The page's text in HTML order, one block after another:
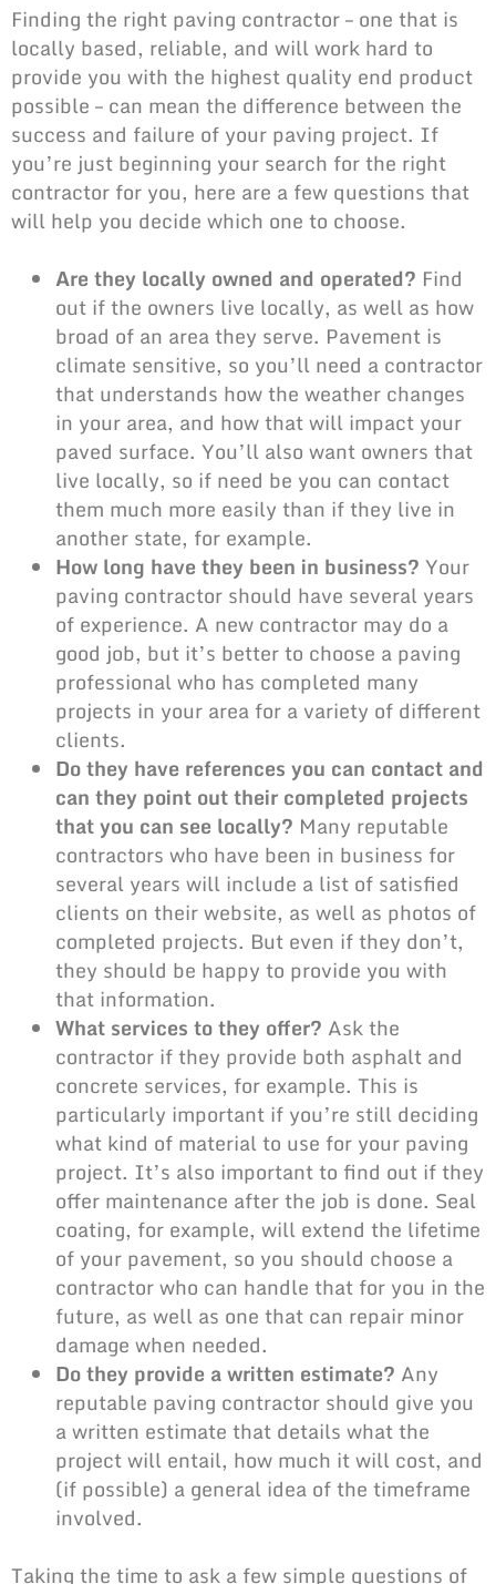
Finding the right paving contractor – one that is
locally based, reliable, and will work hard to
provide you with the highest quality end product
possible – can mean the difference between the
success and failure of your paving project. If
you’re just beginning your search for the right
contractor for you, here are a few questions that
will help you decide which one to choose.
Are they locally owned and operated? Find
out if the owners live locally, as well as how
broad of an area they serve. Pavement is
climate sensitive, so you’ll need a contractor
that understands how the weather changes
in your area, and how that will impact your
paved surface. You’ll also want owners that
live locally, so if need be you can contact
them much more easily than if they live in
another state, for example.
How long have they been in business? Your
paving contractor should have several years
of experience. A new contractor may do a
good job, but it’s better to choose a paving
professionalwho has completed many
projects in your area for a variety of different
clients.
Do they have references you can contact and
can they point out their completed projects
that you can see locally? Many reputable
contractors who have been in business for
several years will include a list of satisfied
clients on their website, as well as photos of
completed projects. But even if they don’t,
they should be happy to provide you with
that information.
What services to they offer? Ask the
contractor if they provide both asphalt and
concrete services, for example. This is
particularly important if you’re still deciding
what kind of material to use for your paving
project. It’s also important to find out if they
offer maintenance after the job is done. Seal
coating, for example, will extend the lifetime
of your pavement, so you should choose a
contractor who can handle that for you in the
future, as well as one that can repair minor
damage when needed.
Do they provide a written estimate? Any
reputable paving contractor should give you
a written estimate that details what the
project will entail, how much it will cost, and
(if possible) a general idea of the timeframe
involved.
Taking the time to ask a few simple questions of